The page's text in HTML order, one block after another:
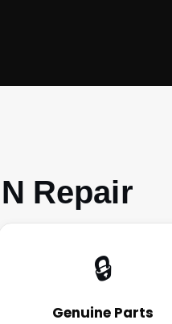
Repair
🔒
Genuine Parts